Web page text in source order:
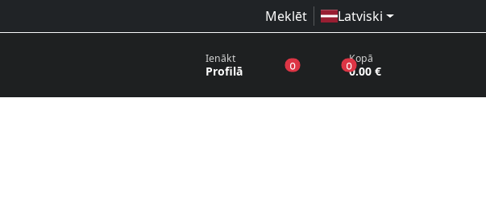
Meklēt Latviski
Ienākt
Profilā 0produkti vēlmju sarakstā
0produkti grozā
Kopā
0.00 €